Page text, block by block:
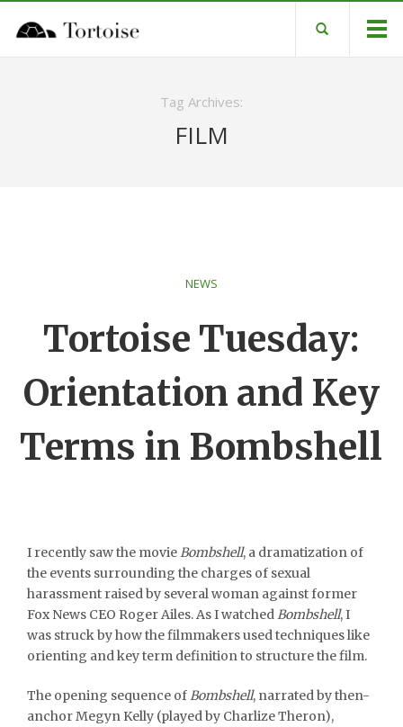
Tag Archives:
FILM
NEWS
Tortoise Tuesday:
Orientation and Key
Terms in Bombshell
I recently saw the movie Bombshell, a dramatization of
the events surrounding the charges of sexual
harassment raised by several woman against former
Fox News CEO Roger Ailes. As I watched Bombshell, I
was struck by how the filmmakers used techniques like
orienting and key term definition to structure the film.
The opening sequence of Bombshell, narrated by then-
anchor Megyn Kelly (played by Charlize Theron),